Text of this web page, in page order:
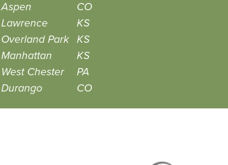
Aspen CO
Lawrence KS
Overland Park KS
Manhattan KS
West Chester PA
Durango CO